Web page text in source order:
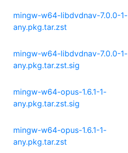
mingw-w64-libdvdnav-7.0.0-1-
any.pkg.tar.zst
mingw-w64-libdvdnav-7.0.0-1-
any.pkg.tar.zst.sig
mingw-w64-opus-1.6.1-1-
any.pkg.tar.zst.sig
mingw-w64-opus-1.6.1-1-
any.pkg.tar.zst